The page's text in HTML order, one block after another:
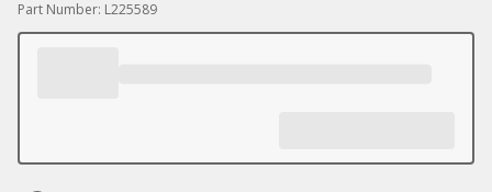
Part Number: L225589